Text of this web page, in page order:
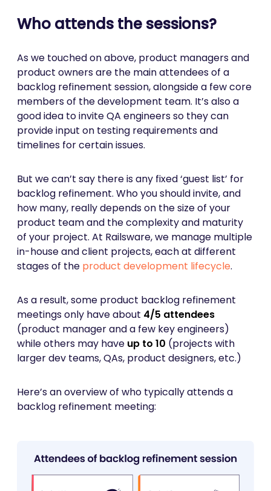
Who attends the sessions?
As we touched on above, product managers and
product owners are the main attendees of a
backlog refinement session, alongside a few core
members of the development team. It’s also a
good idea to invite QA engineers so they can
provide input on testing requirements and
timelines for certain issues.
But we can’t say there is any fixed ‘guest list’ for
backlog refinement. Who you should invite, and
how many, really depends on the size of your
product team and the complexity and maturity
of your project. At Railsware, we manage multiple
in-house and client projects, each at different
stages of the product development lifecycle.
As a result, some product backlog refinement
meetings only have about 4/5 attendees
(product manager and a few key engineers)
while others may have up to 10 (projects with
larger dev teams, QAs, product designers, etc.)
Here’s an overview of who typically attends a
backlog refinement meeting: